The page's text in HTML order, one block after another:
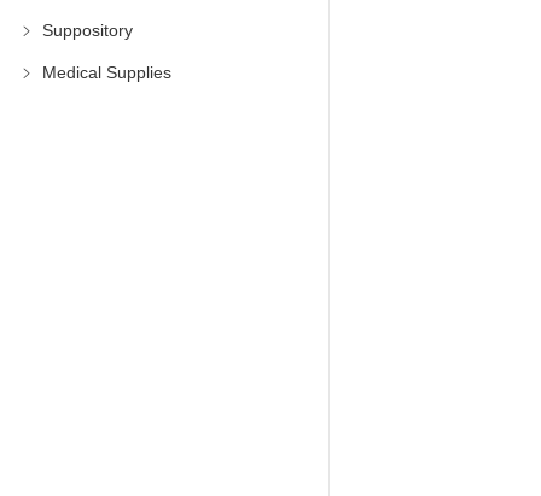
Suppository
Medical Supplies